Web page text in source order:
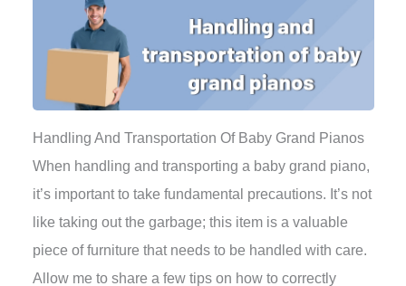
Handling And Transportation Of Baby Grand Pianos
When handling and transporting a baby grand piano,
it’s important to take fundamental precautions. It’s not
like taking out the garbage; this item is a valuable
piece of furniture that needs to be handled with care.
Allow me to share a few tips on how to correctly